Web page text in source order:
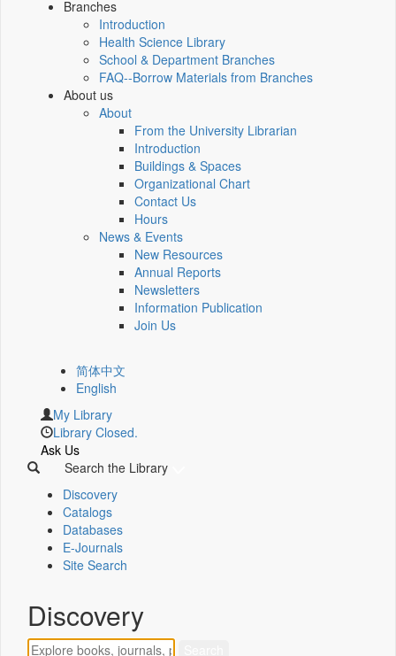
Branches
Introduction
Health Science Library
School & Department Branches
FAQ--Borrow Materials from Branches
About us
About
From the University Librarian
Introduction
Buildings & Spaces
Organizational Chart
Contact Us
Hours
News & Events
New Resources
Annual Reports
Newsletters
Information Publication
Join Us
简体中文
English
My Library
Library Closed.
Ask Us
Search the Library
Discovery
Catalogs
Databases
E-Journals
Site Search
Discovery